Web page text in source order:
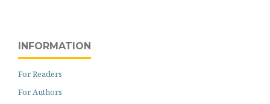
INFORMATION
For Readers
For Authors